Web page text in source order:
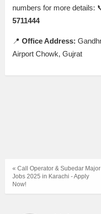
numbers for more details:
5711444
📍 Office Address:
Airport Chowk, Gujrat
« Call Operator & Subedar Major
Jobs 2025 in Karachi - Apply
Now!